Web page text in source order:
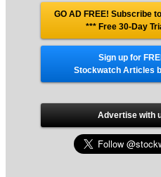
GO AD FREE! Subscribe
*** Free 30-Day
Sign up for
Stockwatch Articles
Advertise with